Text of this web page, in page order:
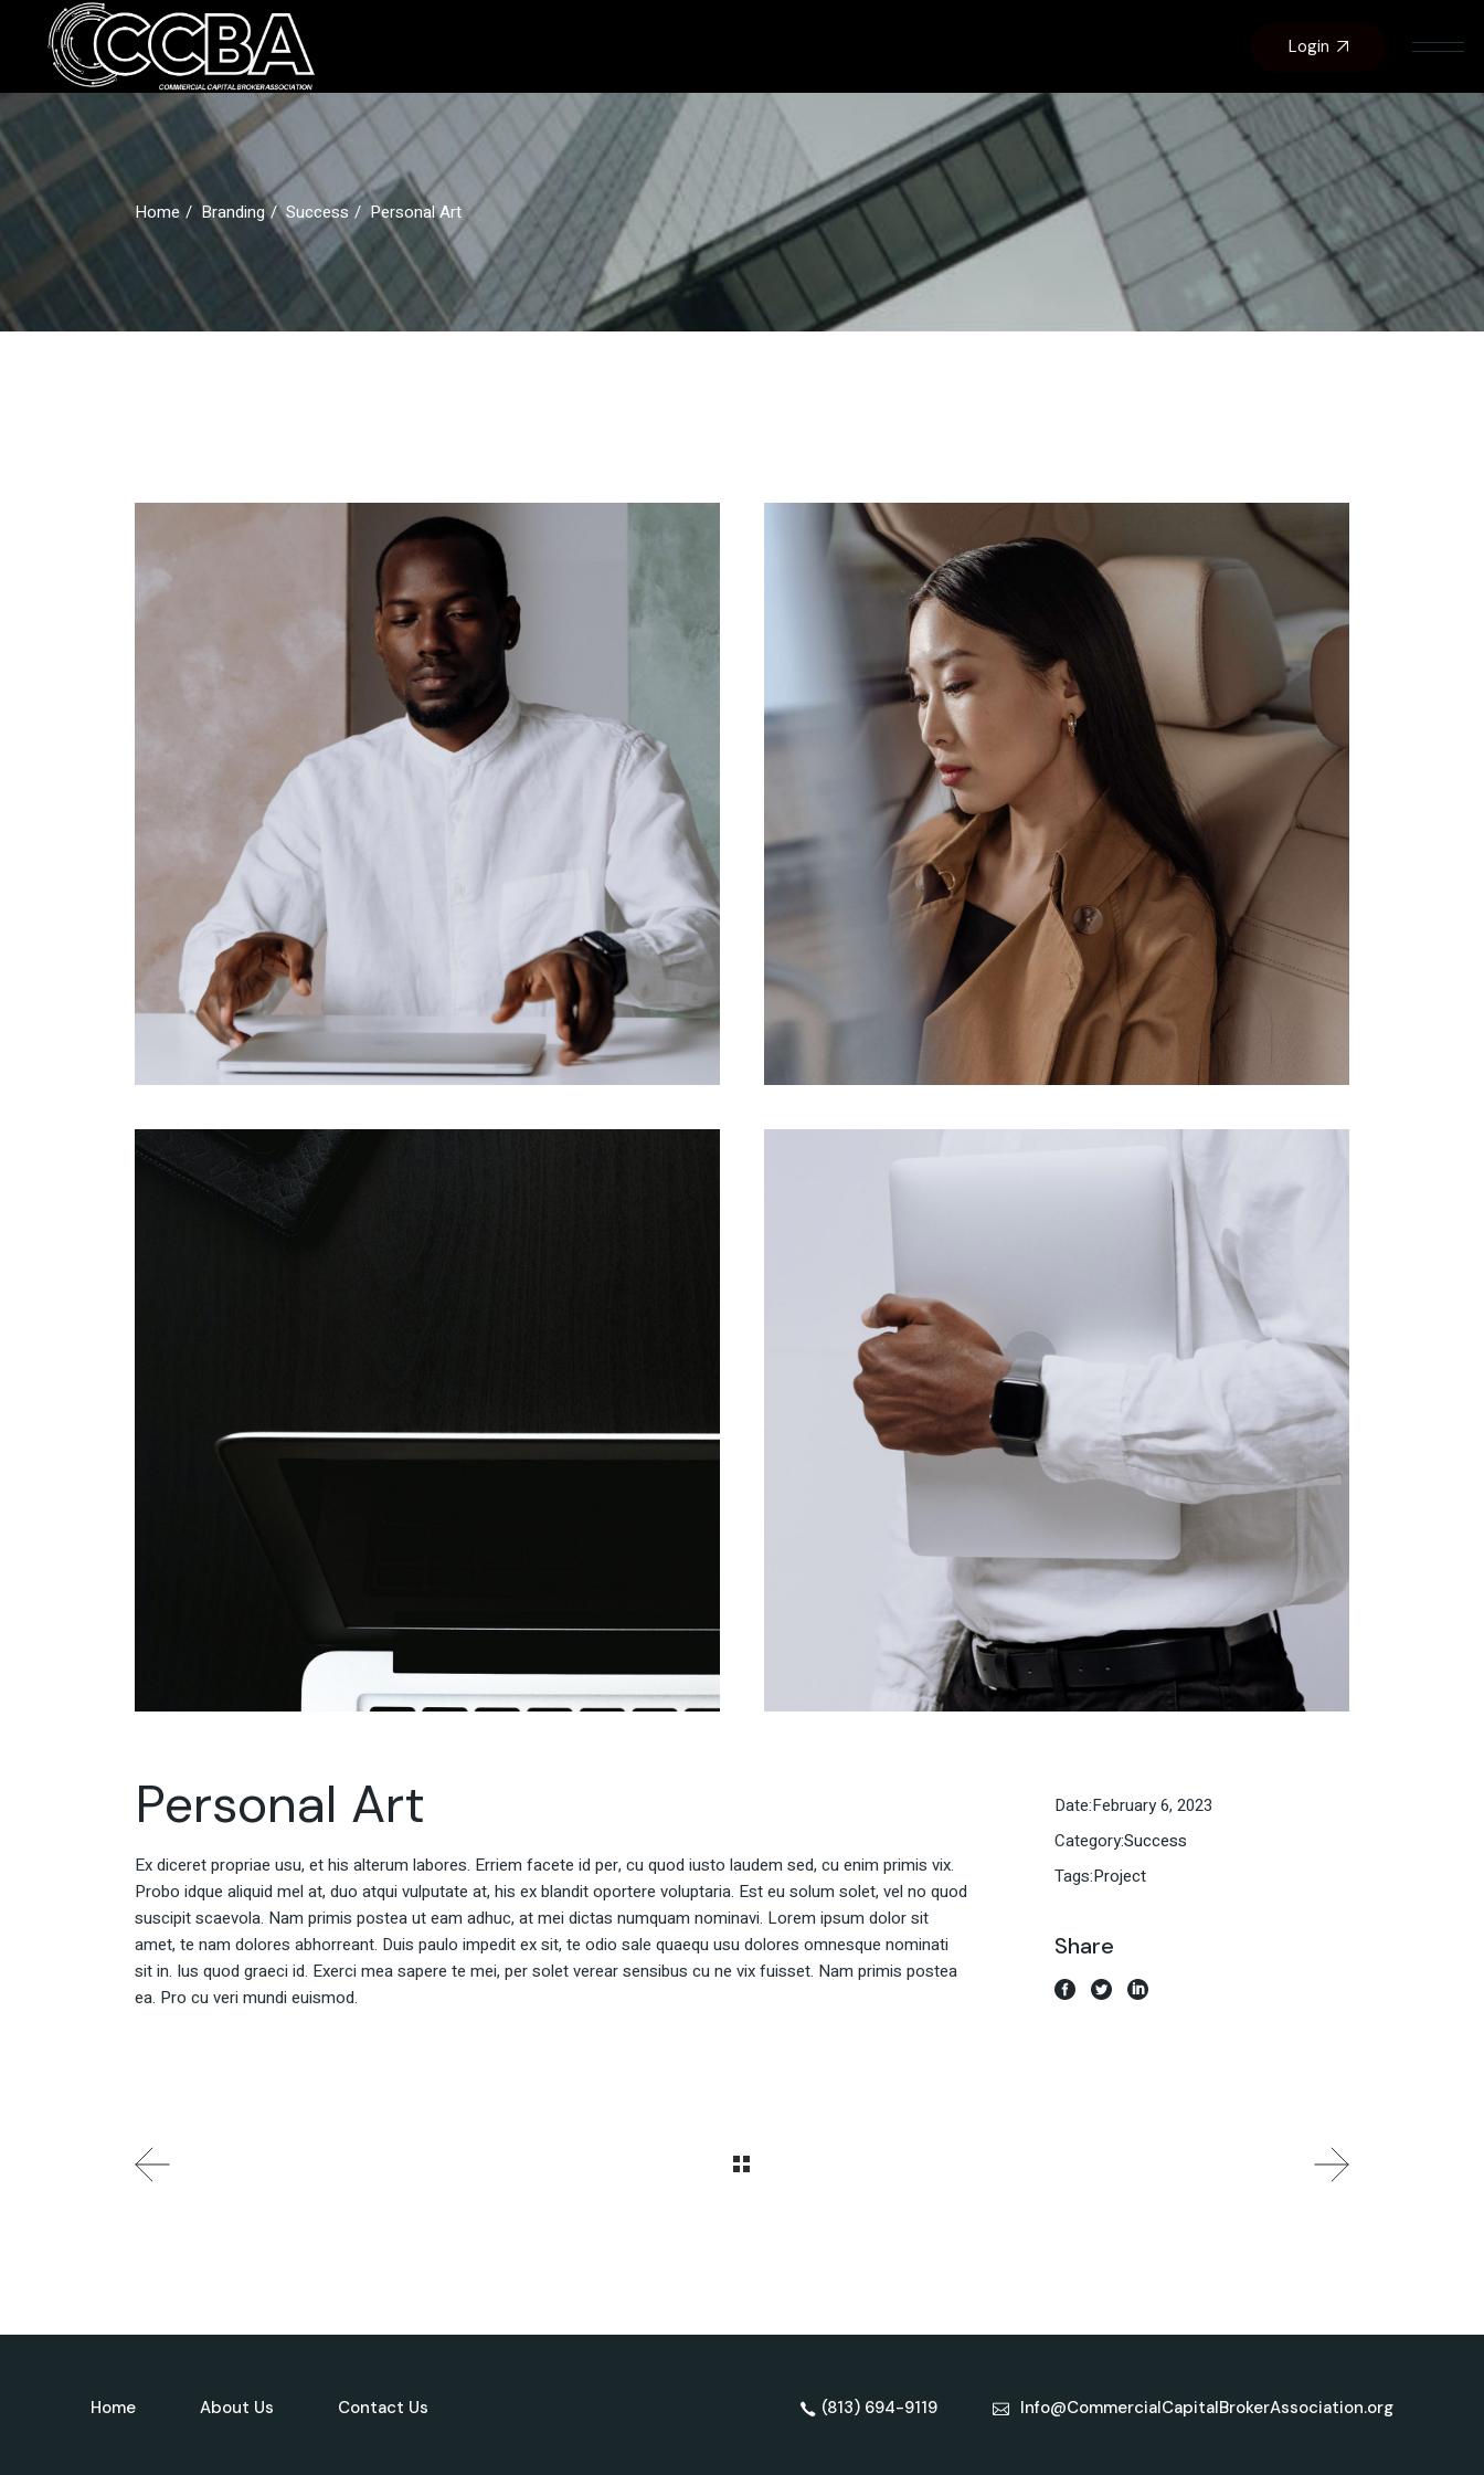
content
Issues Code of Ethics
Login
Home Branding Success Personal Art
Personal Art
Ex diceret propriae usu, et his alterum labores. Erriem facete id per, cu quod iusto laudem sed, cu enim primis vix.
Probo idque aliquid mel at, duo atqui vulputate at, his ex blandit oportere voluptaria. Est eu solum solet, vel no quod
suscipit scaevola. Nam primis postea ut eam adhuc, at mei dictas numquam nominavi. Lorem ipsum dolor sit
amet, te nam dolores abhorreant. Duis paulo impedit ex sit, te odio sale quaequ usu dolores omnesque nominati
sit in. Ius quod graeci id. Exerci mea sapere te mei, per solet verear sensibus cu ne vix fuisset. Nam primis postea
ea. Pro cu veri mundi euismod.
Date:February 6, 2023
Category:Success
Tags:Project
Share
Home About Us Contact Us (813) 694-9119 Info@CommercialCapitalBrokerAssociation.org